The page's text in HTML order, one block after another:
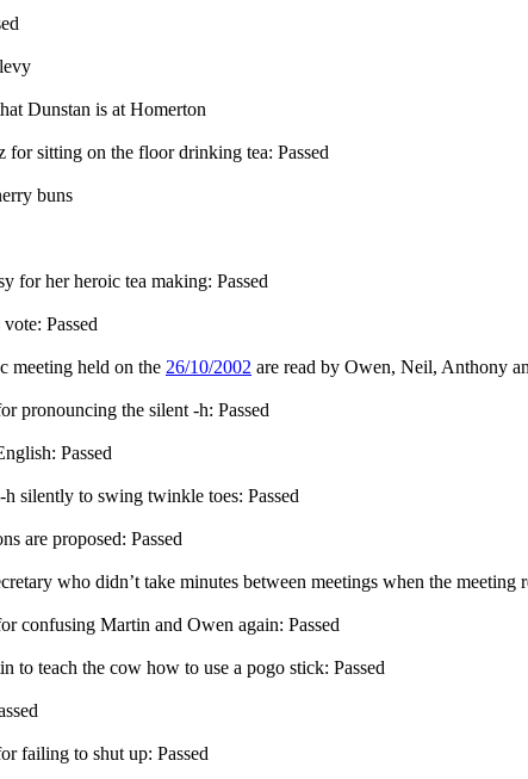
Dunstan is at Homerton
for sitting on the floor drinking tea: Passed
buns
for her heroic tea making: Passed
Passed
meeting held on the 26/10/2002 are read by Owen, Neil, Anthony
pronouncing the silent -h: Passed
Passed
h silently to swing twinkle toes: Passed
are proposed: Passed
who didn’t take minutes between meetings when the meeting
confusing Martin and Owen again: Passed
to teach the cow how to use a pogo stick: Passed
failing to shut up: Passed